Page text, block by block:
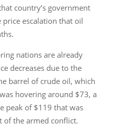
country’s government
escalation that oil
nations are already
decreases due to the
barrel of crude oil, which
hovering around $73, a
peak of $119 that was
of the armed conflict.